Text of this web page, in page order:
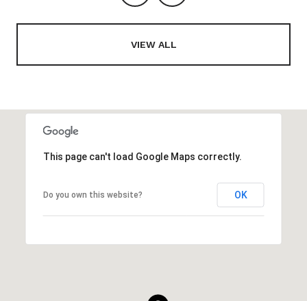
VIEW ALL
This page can't load Google Maps correctly.
Do you own this website? OK